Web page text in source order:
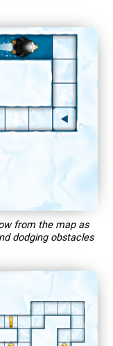
from the map as
dodging obstacles